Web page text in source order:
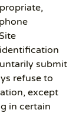
submit
refuse to
except
in certain